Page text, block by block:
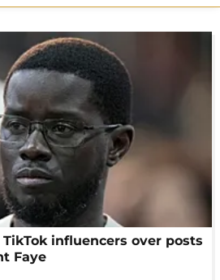
influencers over posts
Faye